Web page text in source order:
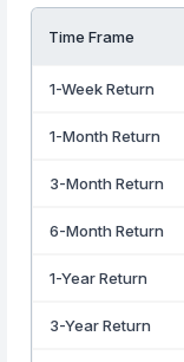
Time Frame
1-Week Return
1-Month Return
3-Month Return
6-Month Return
1-Year Return
3-Year Return